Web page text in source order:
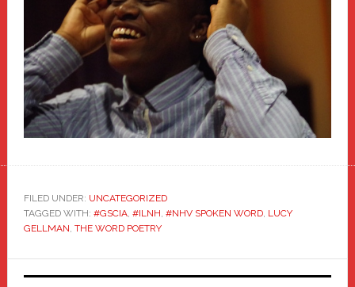
FILED UNDER: UNCATEGORIZED
TAGGED WITH: #GSCIA, #ILNH, #NHV SPOKEN WORD, LUCY
GELLMAN, THE WORD POETRY
Primary